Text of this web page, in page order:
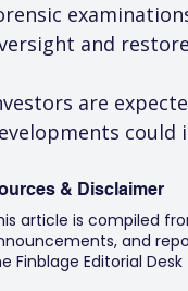
and
are
& Disclaimer
article is compiled
and
Finblage Editorial